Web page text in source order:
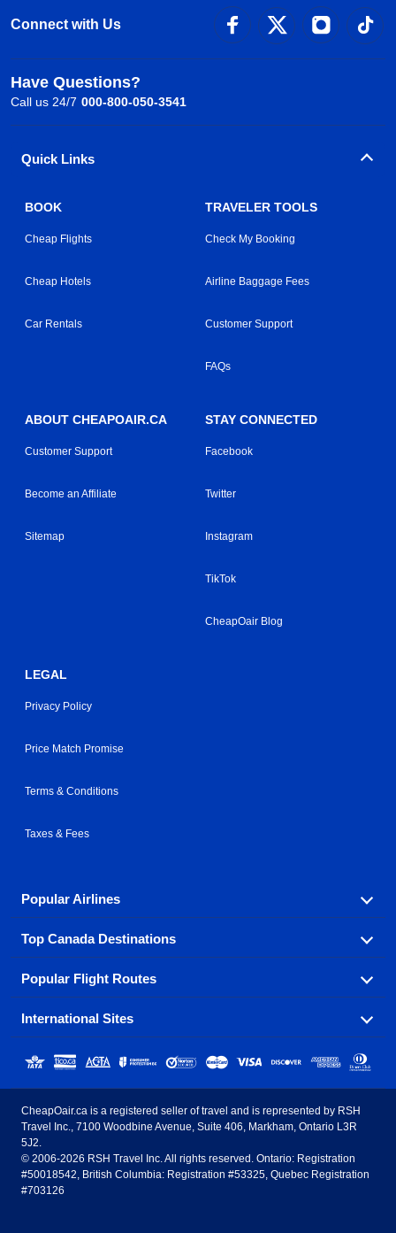
Connect with Us
Have Questions?
Call us 24/7 000-800-050-3541
Quick Links
BOOK
Cheap Flights
Cheap Hotels
Car Rentals
TRAVELER TOOLS
Check My Booking
Airline Baggage Fees
Customer Support
FAQs
ABOUT CHEAPOAIR.CA
Customer Support
Become an Affiliate
Sitemap
STAY CONNECTED
Facebook
Twitter
Instagram
TikTok
CheapOair Blog
LEGAL
Privacy Policy
Price Match Promise
Terms & Conditions
Taxes & Fees
Popular Airlines
Fly in your favorite airline! We have cheap airfares for
over hundreds of airlines.
Sunwing Airlines Porter Airlines
AirTran Airways Spirit Airlines
Frontier Airlines
Top Canada Destinations
Check out cheap airline tickets to some of the most
popular destinations in Canada.
Halifax
Ottawa Winnipeg
Popular Flight Routes
Savings on our most popular flight routes just three
clicks away!
Toronto to Vancouver Toronto to Calgary
Toronto to Edmonton Calgary to Vancouver
Edmonton to Vancouver Winnipeg to Toronto
International Sites
Estados Unidos - Español
Canada - English
CheapOair.ca is a registered seller of travel and is represented by RSH
Travel Inc., 7100 Woodbine Avenue, Suite 406, Markham, Ontario L3R
5J2.
© 2006-2026 RSH Travel Inc. All rights reserved. Ontario: Registration
#50018542, British Columbia: Registration #53325, Quebec Registration
#703126